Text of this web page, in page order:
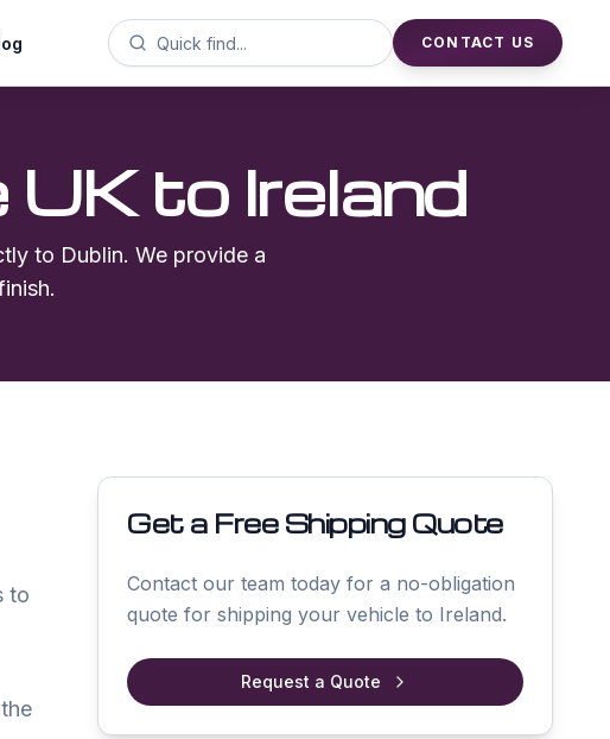
CONTACT US
UK to Ireland
to Dublin. We provide a
to
Get a Free Shipping Quote
Contact our team today for a no-obligation
quote for shipping your vehicle to Ireland.
Request a Quote